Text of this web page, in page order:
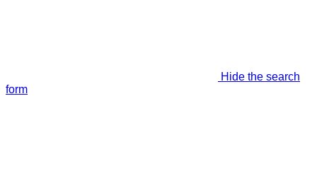
Hide the search
form